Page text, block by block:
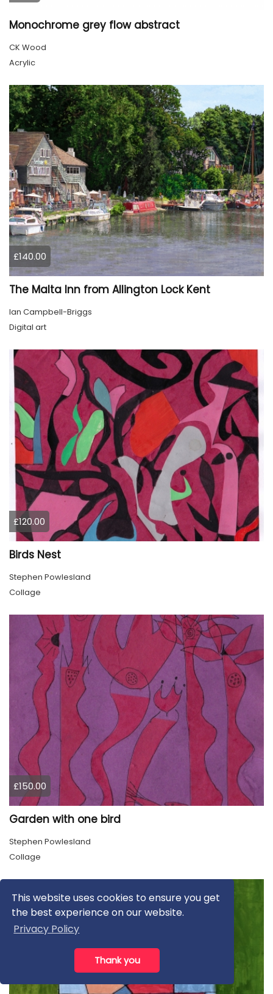
This website uses cookies to ensure you get
the best experience on our website.
Privacy Policy
Thank you
Monochrome grey flow abstract
CK Wood
Acrylic
£140.00
The Malta Inn from Allington Lock Kent
Ian Campbell-Briggs
Digital art
£120.00
Birds Nest
Stephen Powlesland
Collage
£150.00
Garden with one bird
Stephen Powlesland
Collage